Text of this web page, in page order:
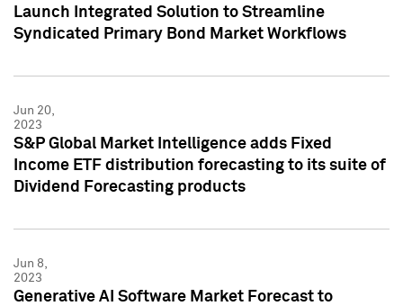
Launch Integrated Solution to Streamline
Syndicated Primary Bond Market Workflows
Jun 20,
2023
S&P Global Market Intelligence adds Fixed
Income ETF distribution forecasting to its suite of
Dividend Forecasting products
Jun 8,
2023
Generative AI Software Market Forecast to